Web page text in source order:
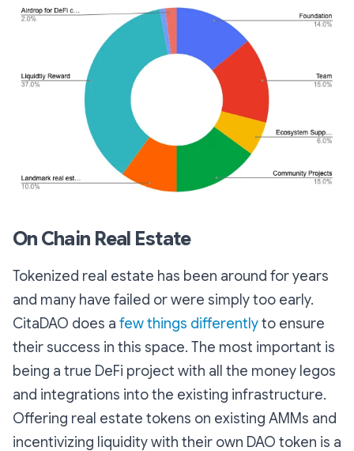
On Chain Real Estate
Tokenized real estate has been around for years
and many have failed or were simply too early.
CitaDAO does a few things differentlyto ensure
their success in this space. The most important is
being a true DeFi project with all the money legos
and integrations into the existing infrastructure.
Offering real estate tokens on existing AMMs and
incentivizing liquidity with their own DAO token is a